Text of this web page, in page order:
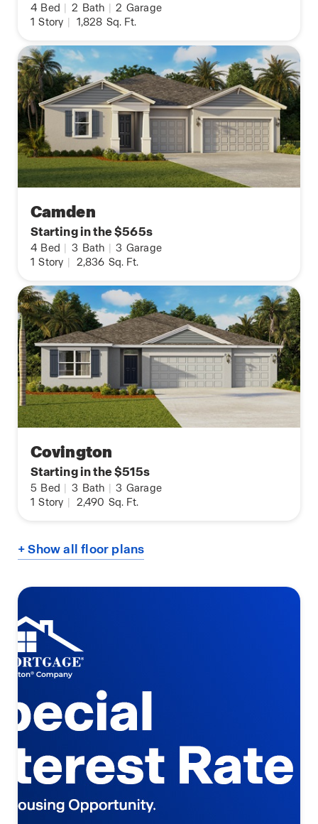
4 Bed | 2 Bath | 2 Garage
1 Story | 1,828 Sq. Ft.
Camden
Starting in the $565s
4 Bed | 3 Bath | 3 Garage
1 Story | 2,836 Sq. Ft.
Covington
Starting in the $515s
5 Bed | 3 Bath | 3 Garage
1 Story | 2,490 Sq. Ft.
+ Show all floor plans